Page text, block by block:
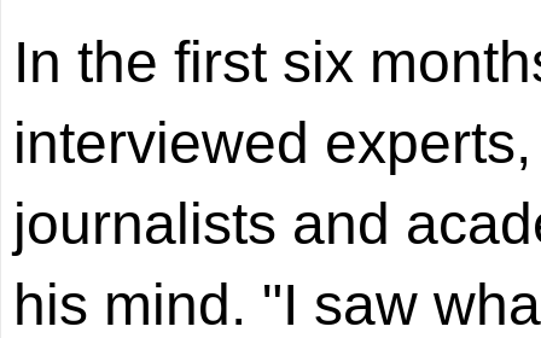
In the first six
interviewed
journalists and
his mind. "I saw